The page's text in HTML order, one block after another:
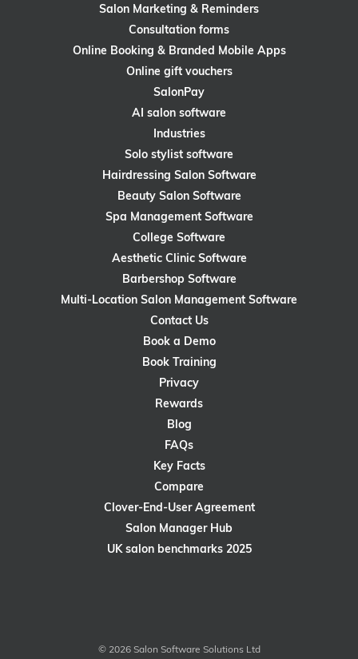
Salon Marketing & Reminders
Consultation forms
Online Booking & Branded Mobile Apps
Online gift vouchers
SalonPay
AI salon software
Industries
Solo stylist software
Hairdressing Salon Software
Beauty Salon Software
Spa Management Software
College Software
Aesthetic Clinic Software
Barbershop Software
Multi-Location Salon Management Software
Contact Us
Book a Demo
Book Training
Privacy
Rewards
Blog
FAQs
Key Facts
Compare
Clover-End-User Agreement
Salon Manager Hub
UK salon benchmarks 2025
© 2026 Salon Software Solutions Ltd